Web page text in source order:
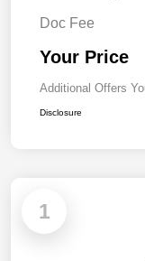
Doc Fee
Your Price
Additional Offers
Disclosure
1